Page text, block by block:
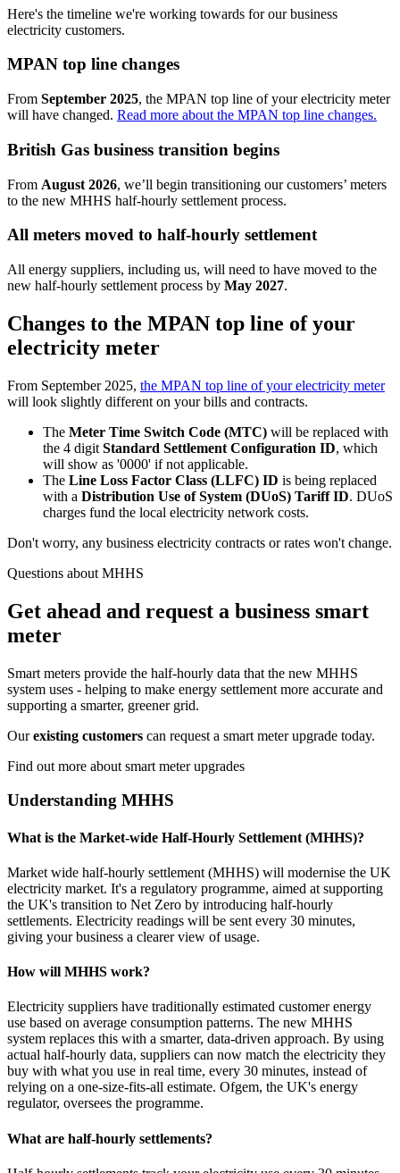
Here's the timeline we're working towards for our business
electricity customers.
MPAN top line changes
From September 2025, the MPAN top line of your electricity meter
will have changed. Read more about the MPAN top line changes.
British Gas business transition begins
From August 2026, we’ll begin transitioning our customers’ meters
to the new MHHS half-hourly settlement process.
All meters moved to half-hourly settlement
All energy suppliers, including us, will need to have moved to the
new half-hourly settlement process by May 2027.
Changes to the MPAN top line of your
electricity meter
From September 2025, the MPAN top line of your electricity meter
will look slightly different on your bills and contracts.
The Meter Time Switch Code (MTC) will be replaced with
the 4 digit Standard Settlement Configuration ID, which
will show as '0000' if not applicable.
The Line Loss Factor Class (LLFC) ID is being replaced
with a Distribution Use of System (DUoS) Tariff ID. DUoS
charges fund the local electricity network costs.
Don't worry, any business electricity contracts or rates won't change.
Questions about MHHS
Get ahead and request a business smart
meter
Smart meters provide the half-hourly data that the new MHHS
system uses - helping to make energy settlement more accurate and
supporting a smarter, greener grid.
Ourexisting customers can request a smart meter upgrade today.
Find out more about smart meter upgrades
Understanding MHHS
What is the Market-wide Half-Hourly Settlement (MHHS)?
Market wide half-hourly settlement (MHHS) will modernise the UK
electricity market. It's a regulatory programme, aimed at supporting
the UK's transition to Net Zero by introducing half-hourly
settlements. Electricity readings will be sent every 30 minutes,
giving your business a clearer view of usage.
How will MHHS work?
Electricity suppliers have traditionally estimated customer energy
use based on average consumption patterns. The new MHHS
system replaces this with a smarter, data-driven approach. By using
actual half-hourly data, suppliers can now match the electricity they
buy with what you use in real time, every 30 minutes, instead of
relying on a one-size-fits-all estimate. Ofgem, the UK's energy
regulator, oversees the programme.
What are half-hourly settlements?